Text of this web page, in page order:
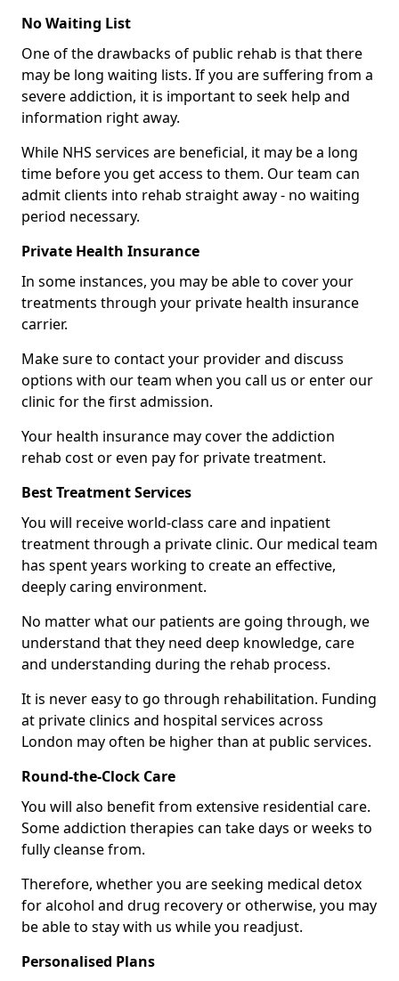
No Waiting List
One of the drawbacks of public rehab is that there
may be long waiting lists. If you are suffering from a
severe addiction, it is important to seek help and
information right away.
While NHS services are beneficial, it may be a long
time before you get access to them. Our team can
admit clients into rehab straight away - no waiting
period necessary.
Private Health Insurance
In some instances, you may be able to cover your
treatments through your private health insurance
carrier.
Make sure to contact your provider and discuss
options with our team when you call us or enter our
clinic for the first admission.
Your health insurance may cover the addiction
rehab cost or even pay for private treatment.
Best Treatment Services
You will receive world-class care and inpatient
treatment through a private clinic. Our medical team
has spent years working to create an effective,
deeply caring environment.
No matter what our patients are going through, we
understand that they need deep knowledge, care
and understanding during the rehab process.
It is never easy to go through rehabilitation. Funding
at private clinics and hospital services across
London may often be higher than at public services.
Round-the-Clock Care
You will also benefit from extensive residential care.
Some addiction therapies can take days or weeks to
fully cleanse from.
Therefore, whether you are seeking medical detox
for alcohol and drug recovery or otherwise, you may
be able to stay with us while you readjust.
Personalised Plans